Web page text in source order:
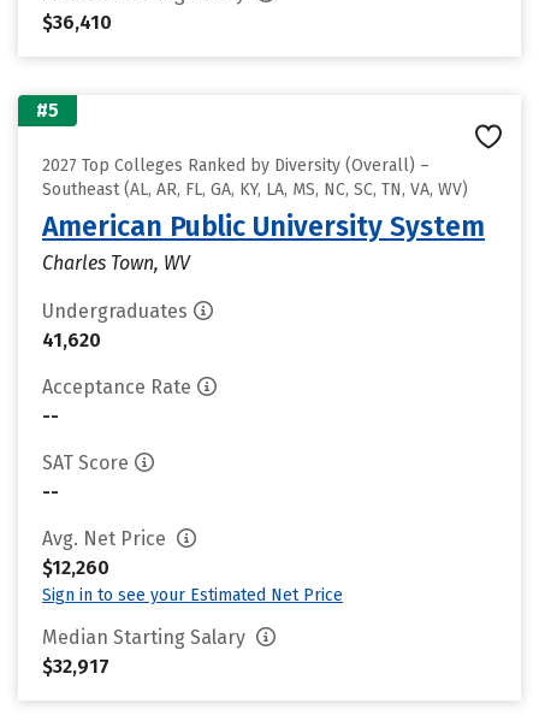
$36,410
#5
2027 Top Colleges Ranked by Diversity (Overall) –
Southeast (AL, AR, FL, GA, KY, LA, MS, NC, SC, TN, VA, WV)
American Public University System
Charles Town, WV
Undergraduates
41,620
Acceptance Rate
--
SAT Score
--
Avg. Net Price
$12,260
Sign in to see your Estimated Net Price
Median Starting Salary
$32,917